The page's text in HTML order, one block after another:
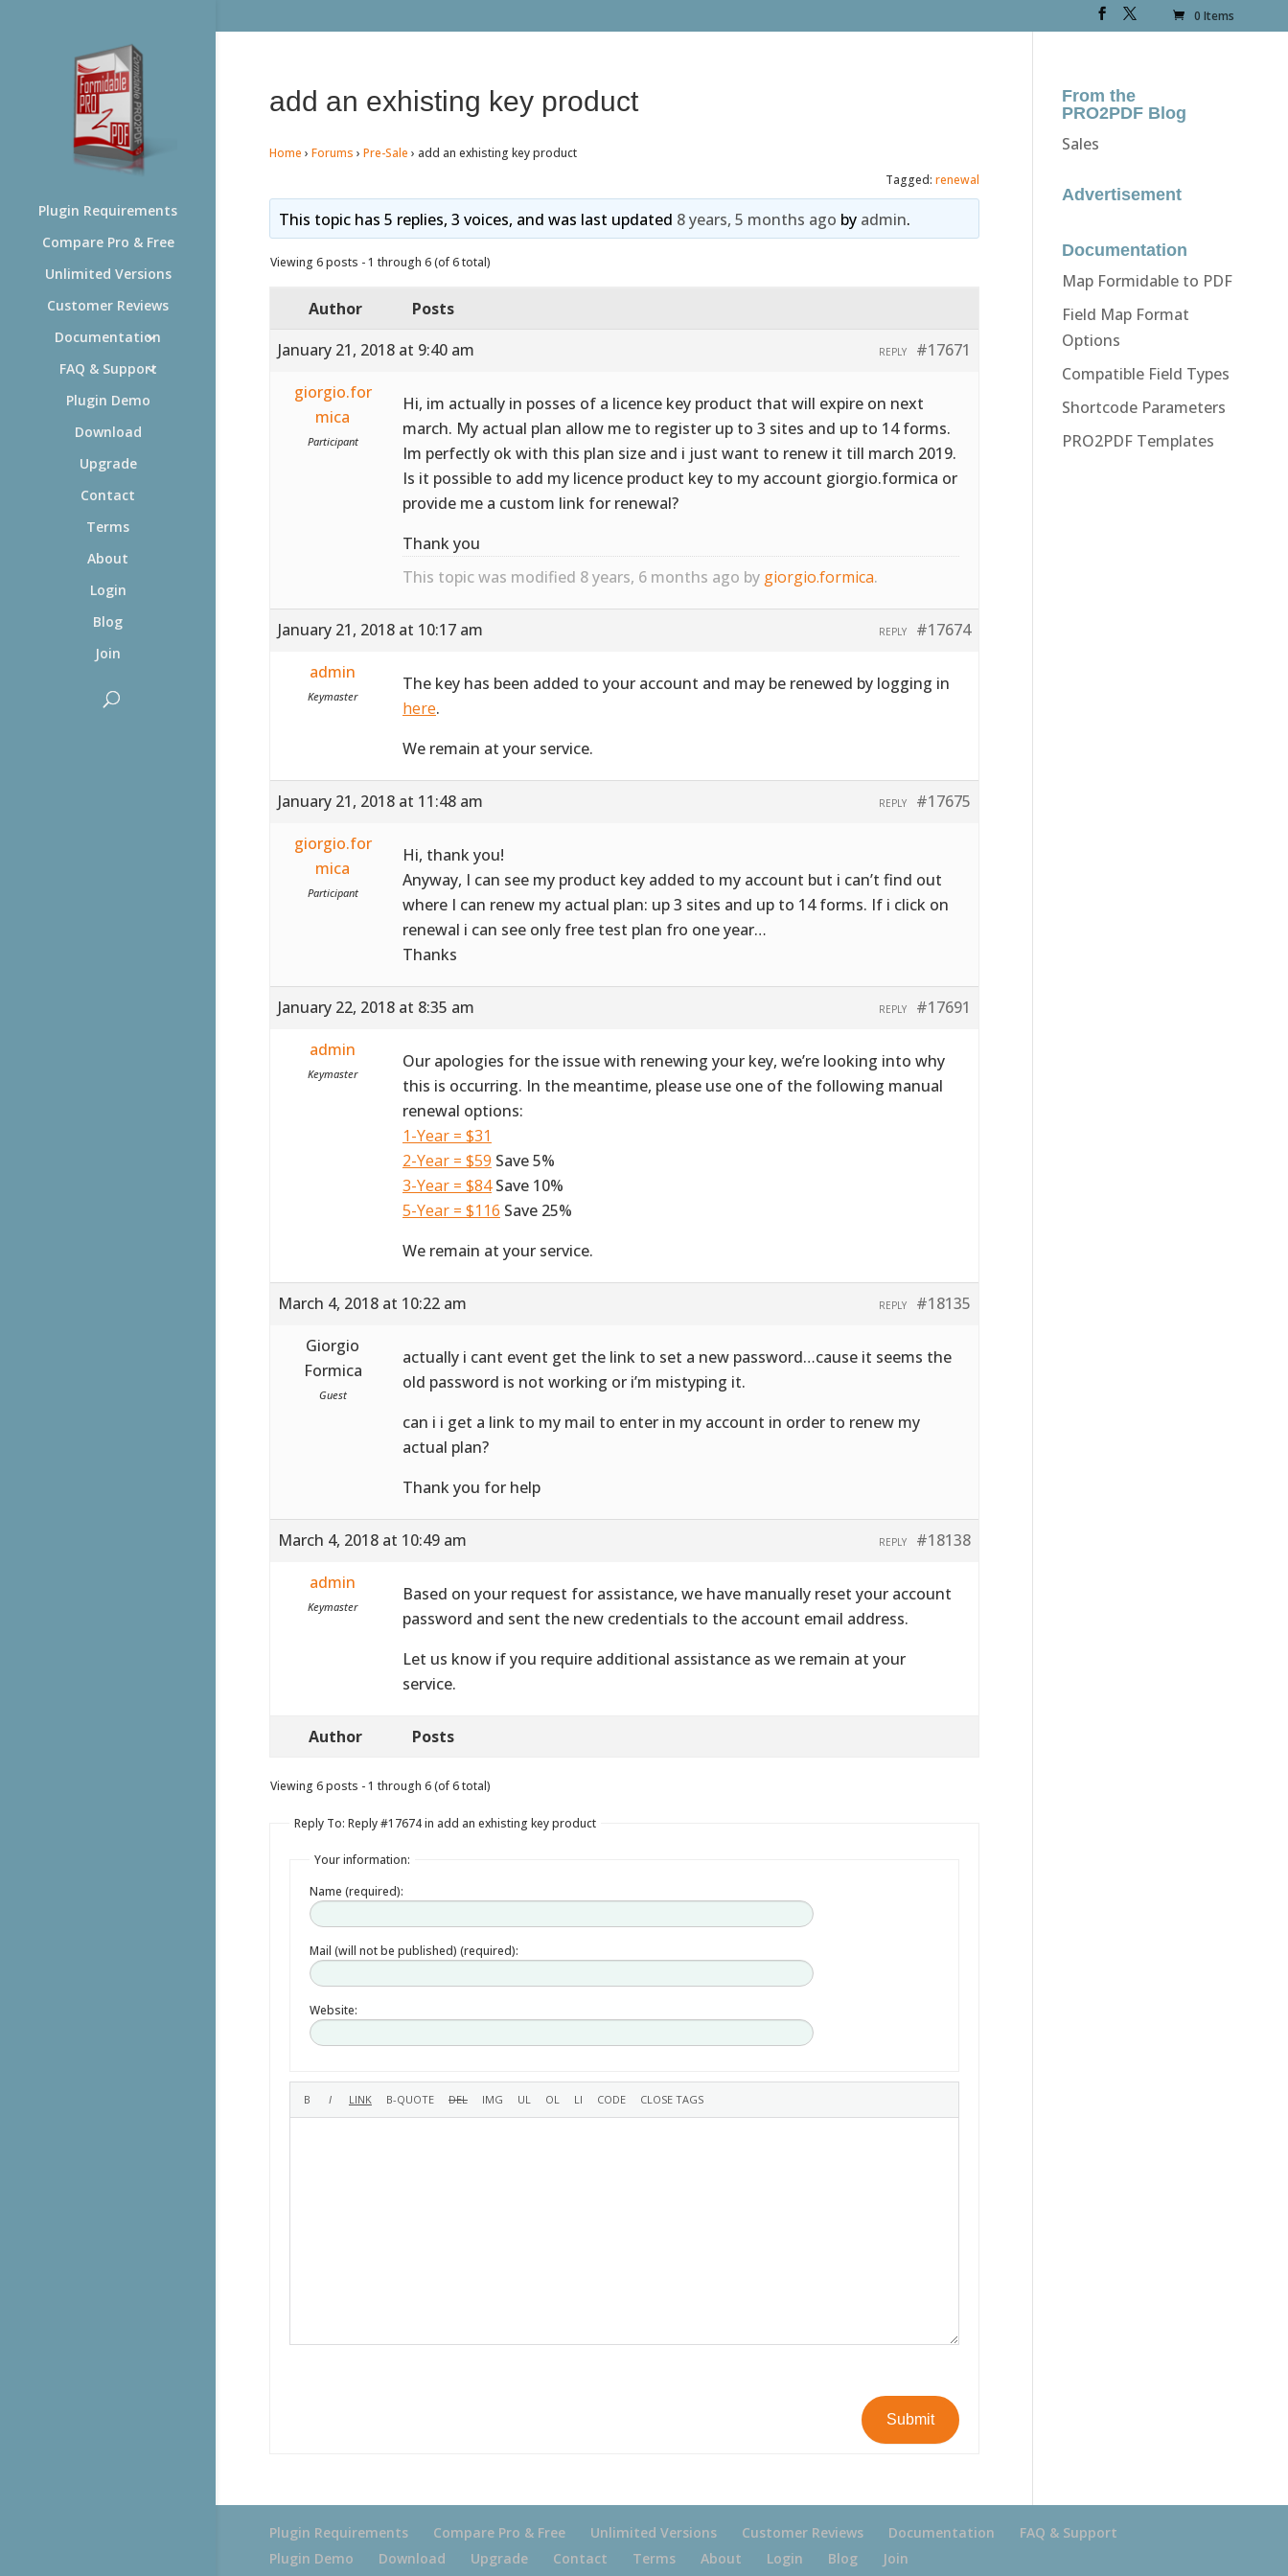
0 Items
Plugin Requirements
Compare Pro & Free
Unlimited Versions
Customer Reviews
Documentation
FAQ & Support
Plugin Demo
Download
Upgrade
Contact
Terms
About
Login
Blog
Join
add an exhisting key product
Home › Forums › Pre-Sale › add an exhisting key product
Tagged:renewal
This topic has 5 replies, 3 voices, and was last updated 8 years, 5 months ago by admin.
Viewing 6 posts - 1 through 6 (of 6 total)
Author
Posts
January 21, 2018 at 9:40 am
#17671
REPLY
giorgio.for
mica
Participant
Hi, im actually in posses of a licence key product that will expire on next
march. My actual plan allow me to register up to 3 sites and up to 14 forms.
Im perfectly ok with this plan size and i just want to renew it till march 2019.
Is it possible to add my licence product key to my account giorgio.formica or
provide me a custom link for renewal?
Thank you
This topic was modified 8 years, 6 months ago by giorgio.formica.
January 21, 2018 at 10:17 am #17674
REPLY
admin
Keymaster
The key has been added to your account and may be renewed by logging in
here.
We remain at your service.
January 21, 2018 at 11:48 am #17675
REPLY
giorgio.for
mica
Participant
Hi, thank you!
Anyway, I can see my product key added to my account but i can’t find out
where I can renew my actual plan: up 3 sites and up to 14 forms. If i click on
renewal i can see only free test plan fro one year…
Thanks
January 22, 2018 at 8:35 am #17691
REPLY
admin
Keymaster
Our apologies for the issue with renewing your key, we’re looking into why
this is occurring. In the meantime, please use one of the following manual
renewal options:
1-Year = $31
2-Year = $59 Save 5%
3-Year = $84Save 10%
5-Year = $116 Save 25%
We remain at your service.
March 4, 2018 at 10:22 am #18135
REPLY
Giorgio
Formica
Guest
actually i cant event get the link to set a new password…cause it seems the
old password is not working or i’m mistyping it.
can i i get a link to my mail to enter in my account in order to renew my
actual plan?
Thank you for help
March 4, 2018 at 10:49 am #18138
REPLY
admin
Keymaster
Based on your request for assistance, we have manually reset your account
password and sent the new credentials to the account email address.
Let us know if you require additional assistance as we remain at your
service.
Author Posts
Viewing 6 posts - 1 through 6 (of 6 total)
Reply To: Reply #17674 in add an exhisting key product
Your information:
Name (required):
Mail (will not be published) (required):
Website:
Submit
From the
PRO2PDF Blog
Sales
Advertisement
Documentation
Map Formidable to PDF
Field Map Format
Options
Compatible Field Types
Shortcode Parameters
PRO2PDF Templates
Plugin Requirements Compare Pro & Free Unlimited Versions Customer Reviews Documentation
FAQ & Support
Plugin Demo
Download Upgrade Contact Terms About Login Blog Join